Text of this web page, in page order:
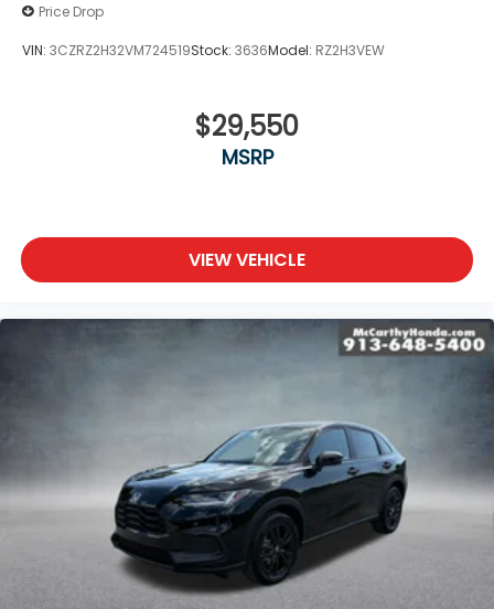
Price Drop
VIN: 3CZRZ2H32VM724519Stock: 3636Model: RZ2H3VEW
$29,550
MSRP
VIEW VEHICLE